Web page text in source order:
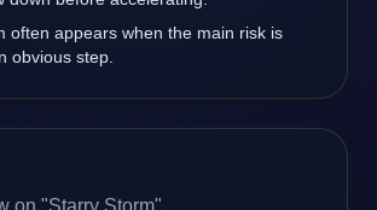
often appears when the main risk is
obvious step.
on "Starry Storm".